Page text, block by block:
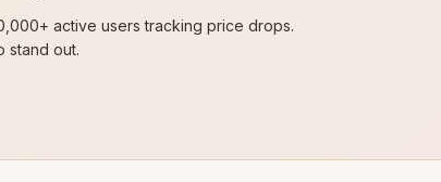
active users tracking price drops.
stand out.